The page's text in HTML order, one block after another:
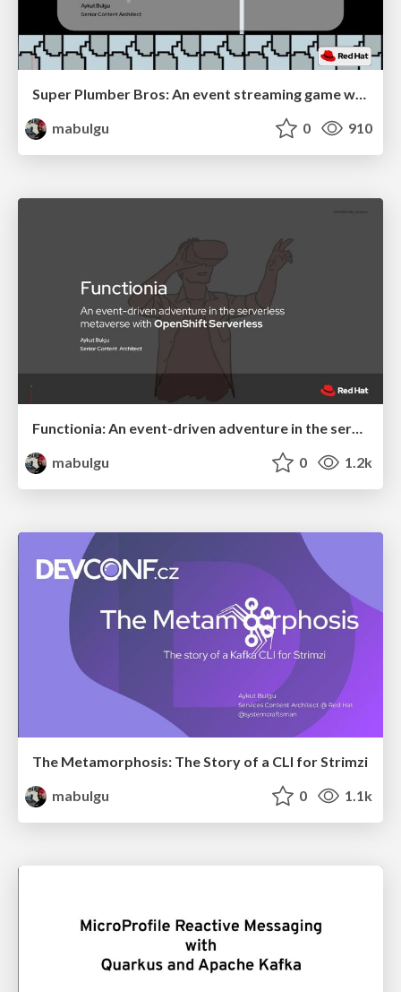
Super Plumber Bros: An event streaming game with change data capture and OpenShift Streams for Apache Kafka
mabulgu
0 910
mabulgu
0 1.2k
The Metamorphosis: The Story of a CLI for Strimzi
mabulgu
0 1.1k